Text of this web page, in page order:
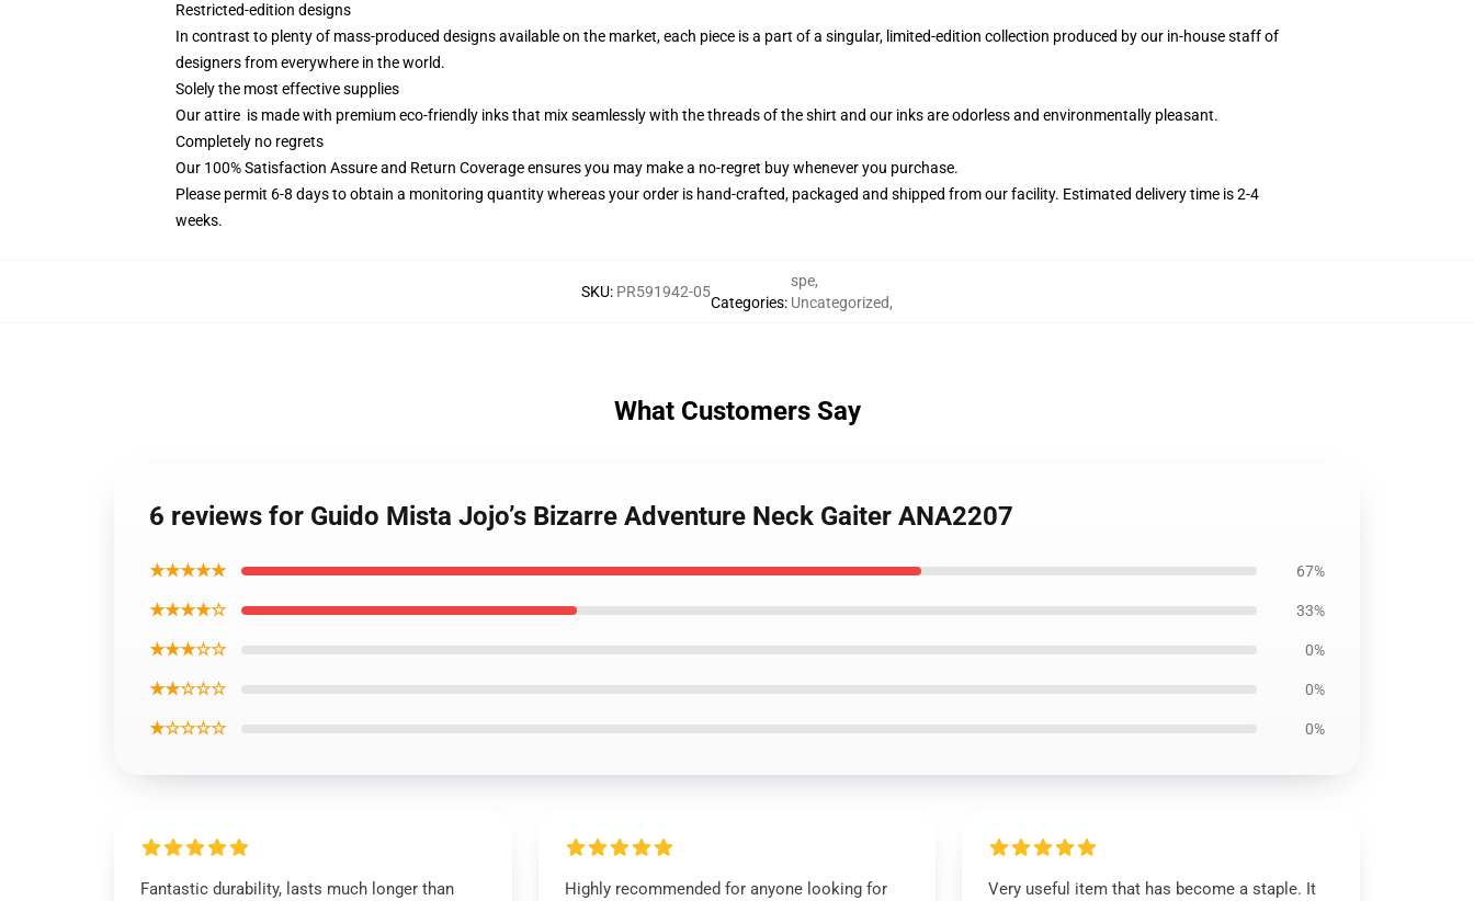
Restricted-edition designs
In contrast to plenty of mass-produced designs available on the market, each piece is a part of a singular, limited-edition collection produced by our in-house staff of
designers from everywhere in the world.
Solely the most effective supplies
Our attire is made with premium eco-friendly inks that mix seamlessly with the threads of the shirt and our inks are odorless and environmentally pleasant.
Completely no regrets
Our 100% Satisfaction Assure and Return Coverage ensures you may make a no-regret buy whenever you purchase.
Please permit 6-8 days to obtain a monitoring quantity whereas your order is hand-crafted, packaged and shipped from our facility. Estimated delivery time is 2-4
weeks.
SKU: PR591942-05
Categories:
spe,
Uncategorized,
What Customers Say
6 reviews for Guido Mista Jojo’s Bizarre Adventure Neck Gaiter ANA2207
★★★★★ 67%
★★★★☆ 33%
★★★☆☆ 0%
★★☆☆☆ 0%
★☆☆☆☆ 0%
Fantastic durability, lasts much longer than
Highly recommended for anyone looking for
Very useful item that has become a staple. It